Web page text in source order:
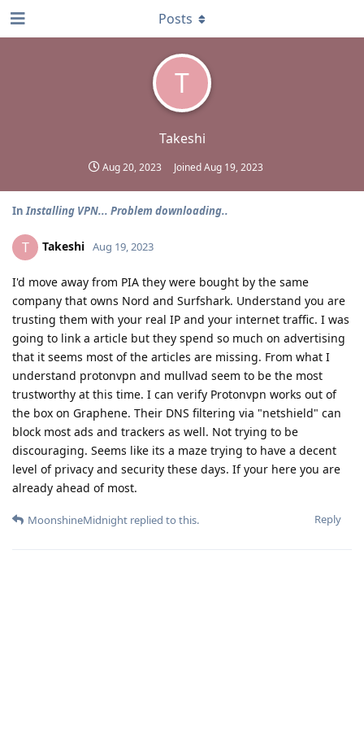
T
Takeshi
Aug 20, 2023 JoinedAug 19, 2023
Posts
InInstalling VPN... Problem downloading..
T Takeshi Aug 19, 2023
I'd move away from PIA they were bought by the same
company that owns Nord and Surfshark. Understand you are
trusting them with your real IP and your internet traffic. I was
going to link a article but they spend so much on advertising
that it seems most of the articles are missing. From what I
understand protonvpn and mullvad seem to be the most
trustworthy at this time. I can verify Protonvpn works out of
the box on Graphene. Their DNS filtering via "netshield" can
block most ads and trackers as well. Not trying to be
discouraging. Seems like its a maze trying to have a decent
level of privacy and security these days. If your here you are
already ahead of most.
Reply
MoonshineMidnight replied to this.